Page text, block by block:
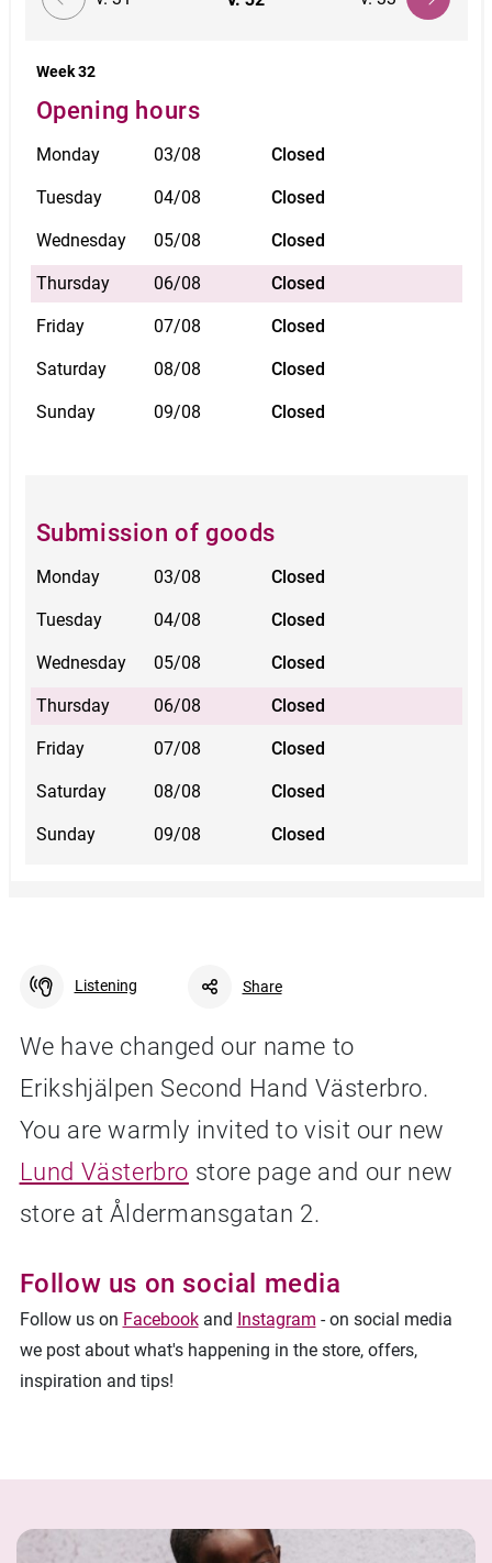
Listening Share
We have changed our name to
Erikshjälpen Second Hand Västerbro.
You are warmly invited to visit our new
Lund Västerbro store page and our new
store at Åldermansgatan 2.
Follow us on social media
Follow us on Facebookand Instagram - on social media
we post about what's happening in the store, offers,
inspiration and tips!
Week 32
Opening hours
Monday 03/08 Closed
Tuesday 04/08 Closed
Wednesday 05/08 Closed
Thursday 06/08 Closed
Friday 07/08 Closed
Saturday 08/08 Closed
Sunday 09/08 Closed
Submission of goods
Monday 03/08 Closed
Tuesday 04/08 Closed
Wednesday 05/08 Closed
Thursday 06/08 Closed
Friday 07/08 Closed
Saturday 08/08 Closed
Sunday 09/08 Closed